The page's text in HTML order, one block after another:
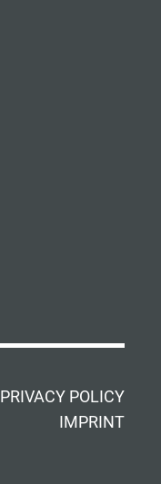
PRIVACY POLICY
IMPRINT